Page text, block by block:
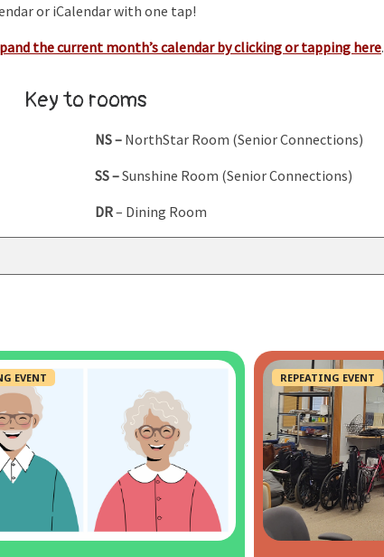
or iCalendar with one tap!
the current month’s calendar by clicking or tapping here.
Key to rooms
NS – NorthStar Room (Senior Connections)
SS –Sunshine Room (Senior Connections)
DR– Dining Room
EVENT REPEATING EVENT